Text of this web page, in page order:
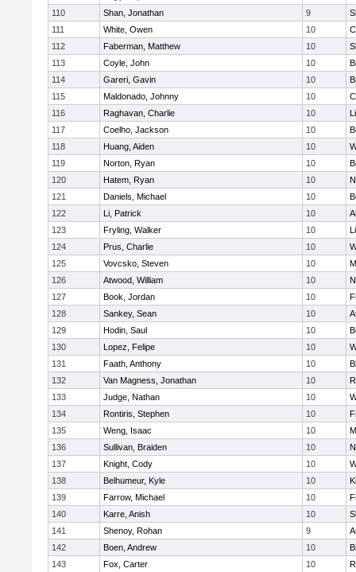
110
Shan, Jonathan 9
111
White, Owen 10
112
Faberman, Matthew 10
113
Coyle, John 10
114
Gareri, Gavin 10
115
Maldonado, Johnny 10
116
Raghavan, Charlie 10
117
Coelho, Jackson 10
118
Huang, Aiden 10
119
Norton, Ryan 10
120
Hatem, Ryan 10
121
Daniels, Michael 10
122
Li, Patrick 10
123
Fryling, Walker 10
124
Prus, Charlie 10
125
Vovcsko, Steven 10
126
Atwood, William 10
127
Book, Jordan 10
128
Sankey, Sean 10
129
Hodin, Saul 10
130
Lopez, Felipe 10
131
Faath, Anthony 10
132
Van Magness, Jonathan 10
133
Judge, Nathan 10
134
Rontiris, Stephen 10
135
Weng, Isaac 10
136
Sullivan, Braiden 10
137
Knight, Cody 10
138
Belhumeur, Kyle 10
139
Farrow, Michael 10
140
Karre, Anish 10
141
Shenoy, Rohan 9
142
Boen, Andrew 10
143
Fox, Carter 10